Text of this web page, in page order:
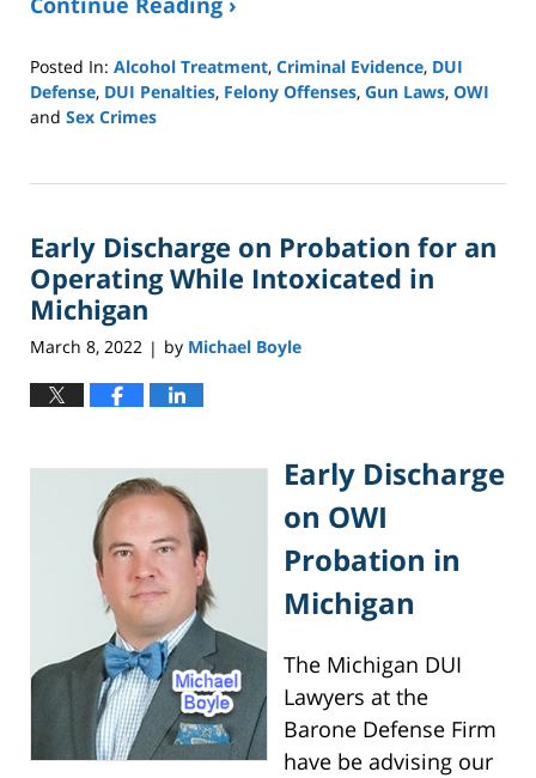
Posted In: Alcohol Treatment, Criminal Evidence, DUI
Defense, DUI Penalties, Felony Offenses, Gun Laws, OWI
and Sex Crimes
18,
6:37
pm
Early Discharge on Probation for an
Operating While Intoxicated in
Michigan
March 8, 2022 | by Michael Boyle
Early Discharge
on OWI
Probation in
Michigan
The Michigan DUI
Lawyers at the
Barone Defense Firm
have be advising our